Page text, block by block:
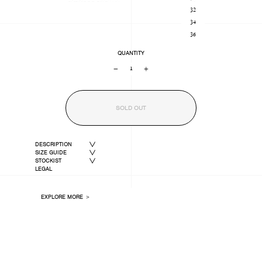
32
34
36
QUANTITY
+
SOLD OUT
DESCRIPTION
SIZE GUIDE
STOCKIST
LEGAL
EXPLORE MORE ＞